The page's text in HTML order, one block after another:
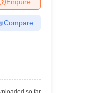
Compare